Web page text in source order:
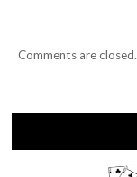
Comments are closed.